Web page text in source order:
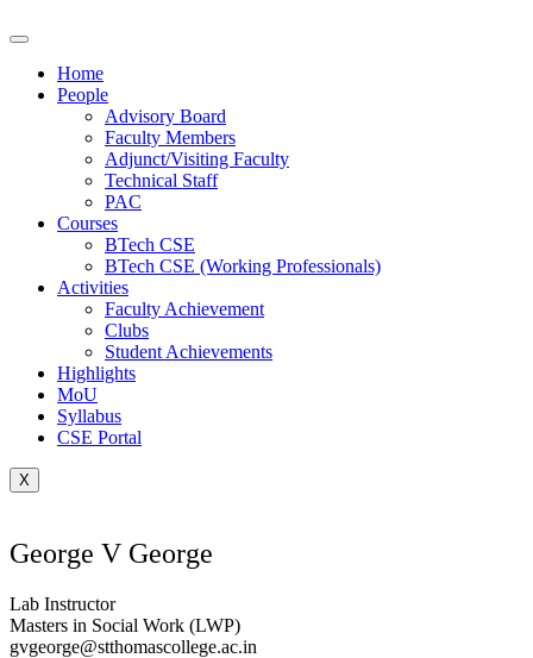
Home
People
Advisory Board
Faculty Members
Adjunct/Visiting Faculty
Technical Staff
PAC
Courses
BTech CSE
BTech CSE (Working Professionals)
Activities
Faculty Achievement
Clubs
Student Achievements
Highlights
MoU
Syllabus
CSE Portal
X
George V George
Lab Instructor
Masters in Social Work (LWP)
gvgeorge@stthomascollege.ac.in